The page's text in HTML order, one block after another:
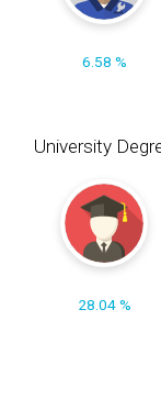
6.58 %
University
28.04 %